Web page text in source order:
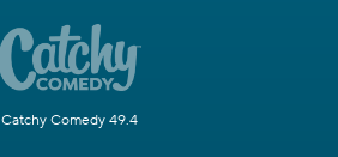
Catchy Comedy 49.4